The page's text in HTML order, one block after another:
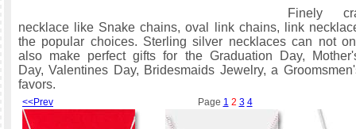
Finely
necklace like Snake chains, oval link chains, link
the popular choices. Sterling silver necklaces can not
also make perfect gifts for the Graduation Day,
Day, Valentines Day, Bridesmaids Jewelry, a
favors.
<<Prev Page 1 2 3 4